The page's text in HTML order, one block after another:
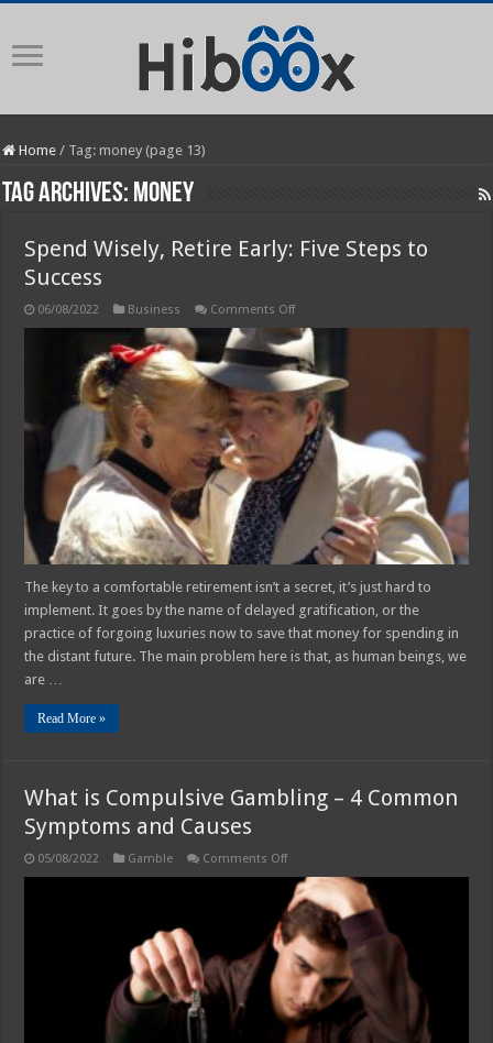
Home / Tag:money (page 13)
Tag Archives: money
Spend Wisely, Retire Early: Five Steps to
Success
06/08/2022 Business Comments Offon
Wisely,
Retire
Early:
Five
Steps
to
Success
The key to a comfortable retirement isn’t a secret, it’s just hard to
implement. It goes by the name of delayed gratification, or the
practice of forgoing luxuries now to save that money for spending in
the distant future. The main problem here is that, as human beings, we
are …
Read More »
What is Compulsive Gambling – 4 Common
Symptoms and Causes
05/08/2022 Gamble Comments Offon
is
Compulsive
Gambling
–
4
Common
Symptoms
and
Causes